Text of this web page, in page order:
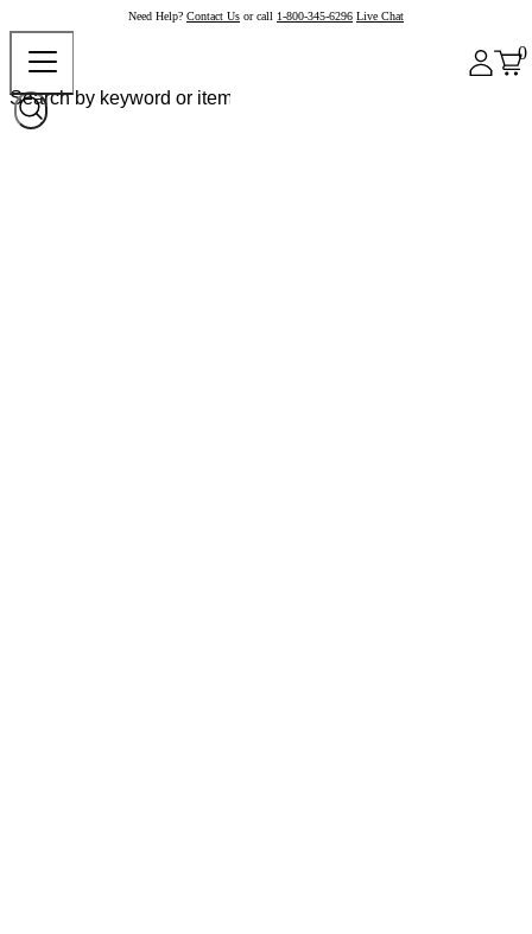
Need Help? Contact Us or call 1-800-345-6296 Live Chat
0